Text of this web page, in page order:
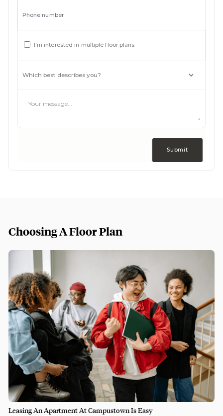
Phone number
I'm interested in multiple floor plans
Choosing A Floor Plan
Leasing An Apartment At Campustown Is Easy